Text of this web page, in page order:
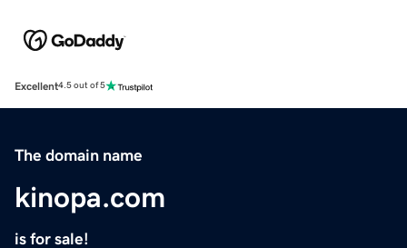
Excellent4.5 out of 5
The domain name
kinopa.com
is for sale!